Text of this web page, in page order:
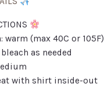
warm (max 40C or 105F)
as needed
with shirt inside-out